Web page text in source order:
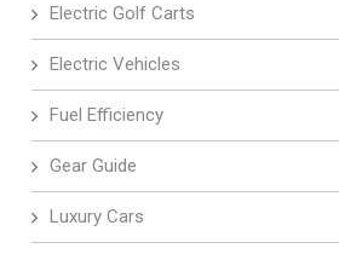
Electric Golf Carts
Electric Vehicles
Fuel Efficiency
Gear Guide
Luxury Cars